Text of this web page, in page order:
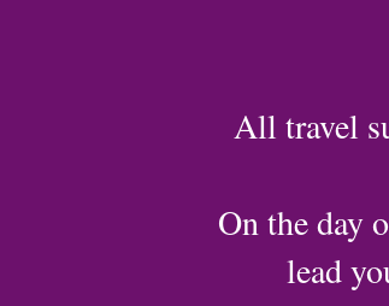
All travel
On the day
lead